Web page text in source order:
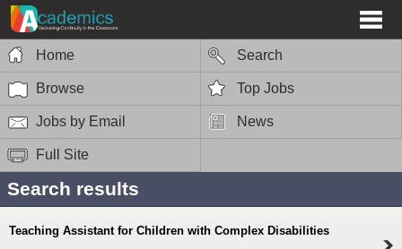
Home Search
Browse Top Jobs
Jobs by Email News
Full Site
Search results
Teaching Assistant for Children with Complex Disabilities